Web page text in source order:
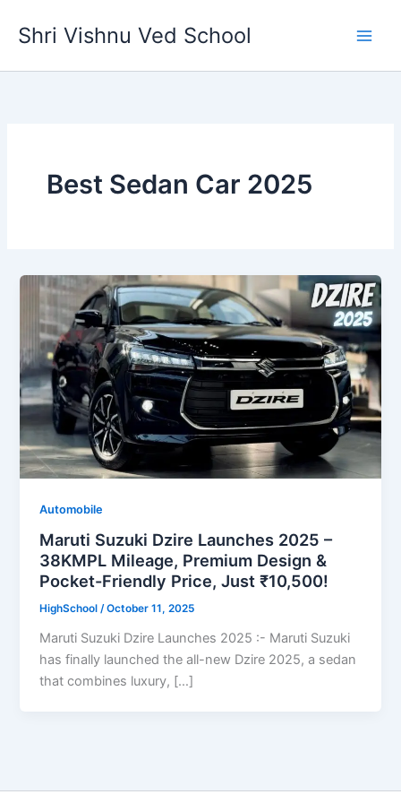
Shri Vishnu Ved School
Best Sedan Car 2025
Automobile
Maruti Suzuki Dzire Launches 2025 –
38KMPL Mileage, Premium Design &
Pocket-Friendly Price, Just ₹10,500!
HighSchool/October 11, 2025
Maruti Suzuki Dzire Launches 2025 :- Maruti Suzuki
has finally launched the all-new Dzire 2025, a sedan
that combines luxury, […]